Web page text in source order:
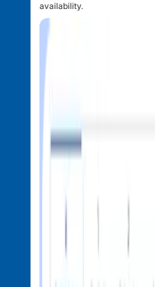
availability.